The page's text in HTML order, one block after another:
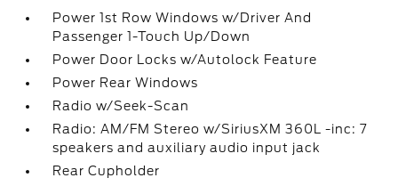
Power 1st Row Windows w/Driver And
Passenger 1-Touch Up/Down
Power Door Locks w/Autolock Feature
Power Rear Windows
Radio w/Seek-Scan
Radio: AM/FM Stereo w/SiriusXM 360L -inc: 7
speakers and auxiliary audio input jack
Rear Cupholder